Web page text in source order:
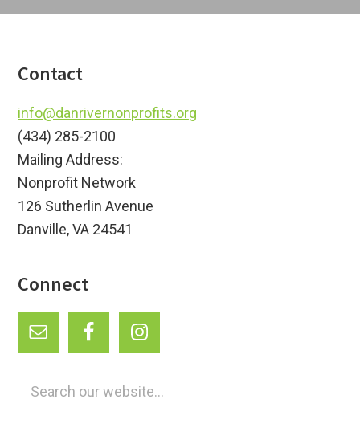
Footer
Contact
info@danrivernonprofits.org
(434) 285-2100
Mailing Address:
Nonprofit Network
126 Sutherlin Avenue
Danville, VA 24541
Connect